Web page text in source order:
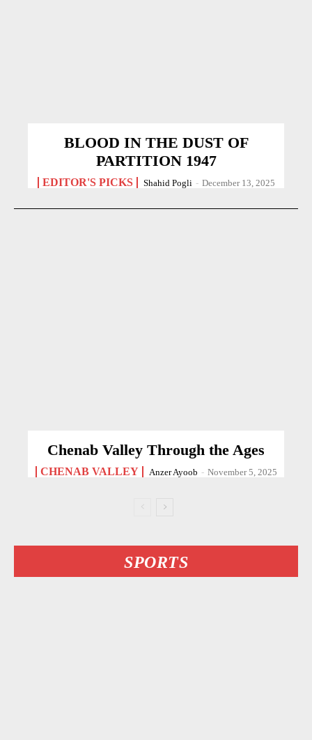
BLOOD IN THE DUST OF
PARTITION 1947
EDITOR'S PICKS Shahid Pogli - December 13, 2025
Chenab Valley Through the Ages
CHENAB VALLEY Anzer Ayoob - November 5, 2025
SPORTS